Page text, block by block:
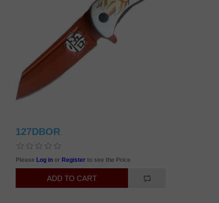
127DBOR
Please Log in or Registerto see the Price